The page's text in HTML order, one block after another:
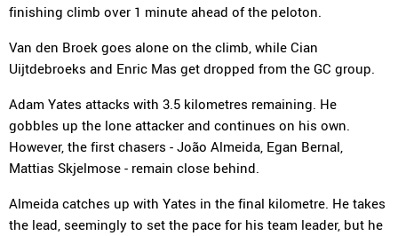
finishing climb over 1 minute ahead of the peloton.
Van den Broek goes alone on the climb, while Cian
Uijtdebroeks and Enric Mas get dropped from the GC group.
Adam Yates attacks with 3.5 kilometres remaining. He
gobbles up the lone attacker and continues on his own.
However, the first chasers - João Almeida, Egan Bernal,
Mattias Skjelmose - remain close behind.
Almeida catches up with Yates in the final kilometre. He takes
the lead, seemingly to set the pace for his team leader, but he